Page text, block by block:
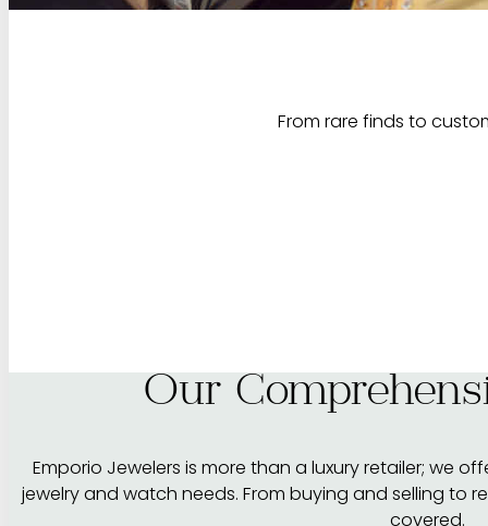
From rare finds to
Our
Emporio Jewelers is more than a luxury retailer; we
jewelry and watch needs. From buying and selling to
covered.